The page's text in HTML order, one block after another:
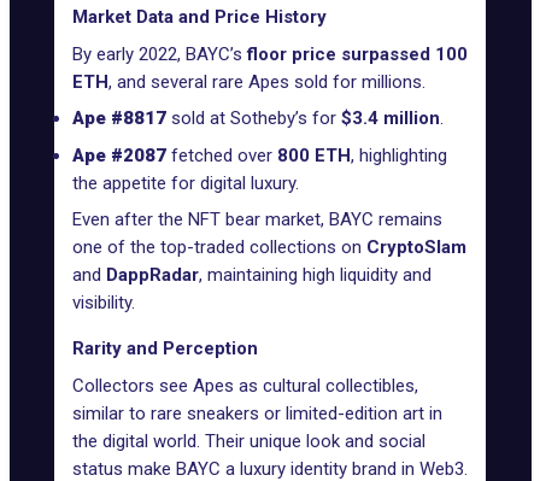
Market Data and Price History
By early 2022, BAYC’sfloor price surpassed 100
ETH, and several rare Apes sold for millions.
Ape #8817 sold at Sotheby’s for $3.4 million.
Ape #2087 fetched over 800 ETH, highlighting
the appetite for digital luxury.
Even after the NFT bear market, BAYC remains
one of the top-traded collections on CryptoSlam
and DappRadar, maintaining high liquidity and
visibility.
Rarity and Perception
Collectors see Apes as cultural collectibles,
similar to rare sneakers or limited-edition art in
the digital world. Their unique look and social
status make BAYC a luxury identity brand in Web3.